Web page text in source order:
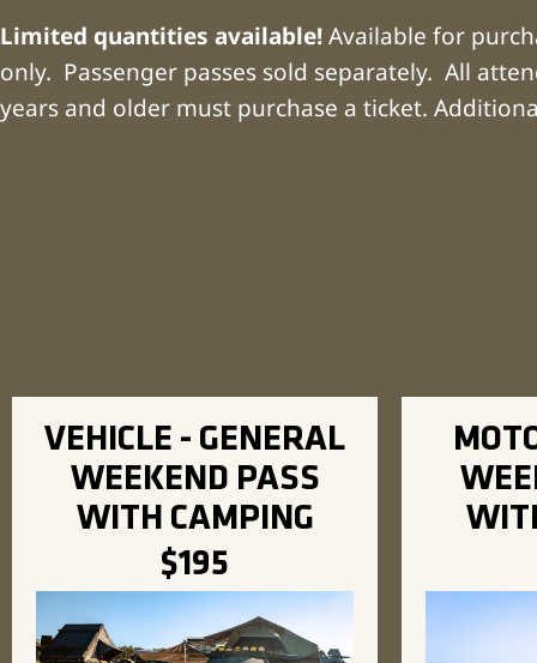
Limited quantities available!Available for
only. Passenger passes sold separately. All
years and older must purchase a ticket.
VEHICLE - GENERAL
WEEKEND PASS
WITH CAMPING
$195